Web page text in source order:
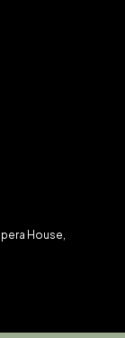
House,